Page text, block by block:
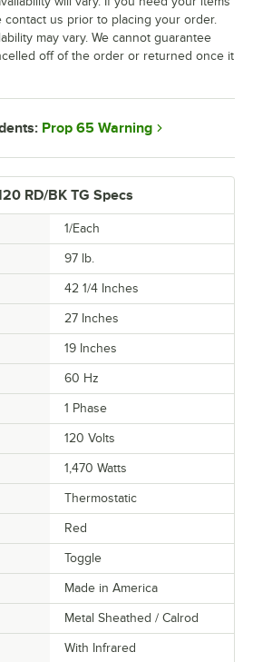
RD/BK TG Specs
1/Each
97 lb.
42 1/4 Inches
27 Inches
19 Inches
60 Hz
1 Phase
120 Volts
1,470 Watts
Thermostatic
Red
Toggle
Made in America
Metal Sheathed / Calrod
With Infrared
contact us prior to placing your order.
may vary. We cannot guarantee
off of the order or returned once it
Prop 65 Warning